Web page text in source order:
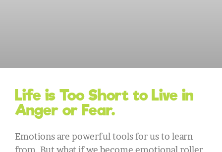
Life is Too Short to Live in
Anger or Fear.
Emotions are powerful tools for us to learn
from. But what if we become emotional roller